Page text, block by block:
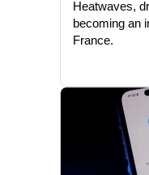
Heatwaves,
becoming an
France.